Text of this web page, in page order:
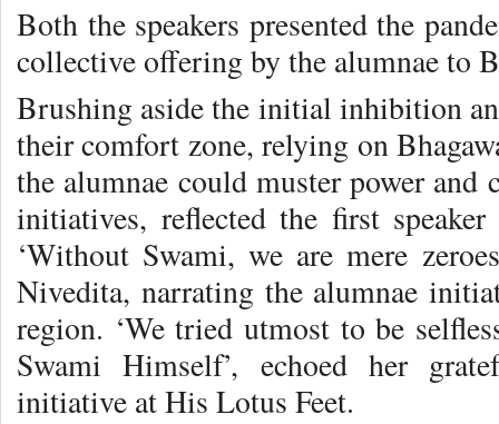
Both the speakers presented the
collective offering by the alumnae to
Brushing aside the initial inhibition
their comfort zone, relying on
the alumnae could muster power
initiatives, reflected the first
‘Without Swami, we are mere
Nivedita, narrating the alumnae
region. ‘We tried utmost to be
Swami Himself’, echoed her
initiative at His Lotus Feet.